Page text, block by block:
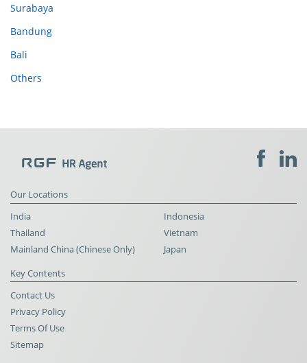
Surabaya
Bandung
Bali
Others
Our Locations
India
Indonesia
Thailand
Vietnam
Mainland China (Chinese Only)
Japan
Key Contents
Contact Us
Privacy Policy
Terms Of Use
Sitemap